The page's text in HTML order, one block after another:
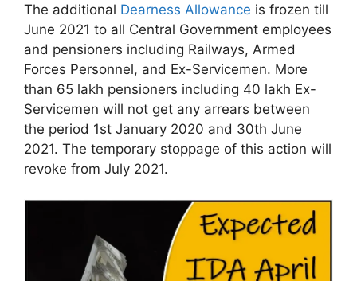
The additional Dearness Allowance is frozen till
June 2021 to all Central Government employees
and pensioners including Railways, Armed
Forces Personnel, and Ex-Servicemen. More
than 65 lakh pensioners including 40 lakh Ex-
Servicemen will not get any arrears between
the period 1st January 2020 and 30th June
2021. The temporary stoppage of this action will
revoke from July 2021.